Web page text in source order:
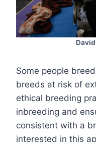
Some people
breeds at risk of
ethical breeding
inbreeding and
consistent with a
interested in this